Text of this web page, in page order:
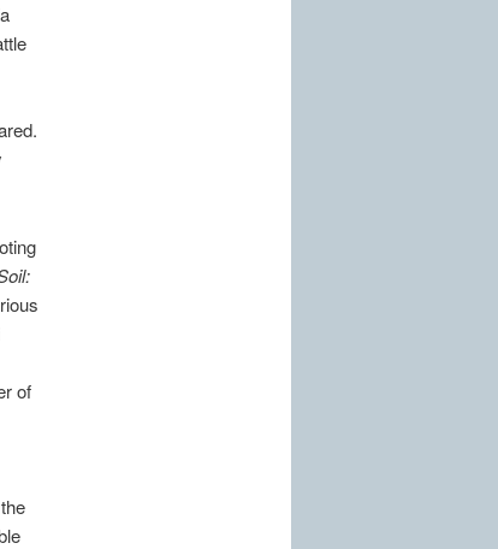
of